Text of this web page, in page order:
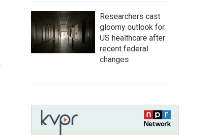
Researchers cast
gloomy outlook for
US healthcare after
recent federal
changes